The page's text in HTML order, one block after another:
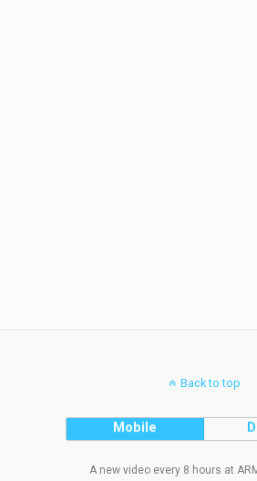
Back to top
Mobile
A new video every 8 hours at